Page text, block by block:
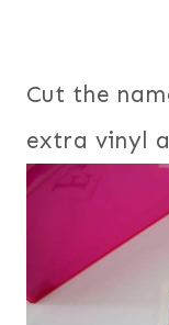
Cut the
extra vinyl